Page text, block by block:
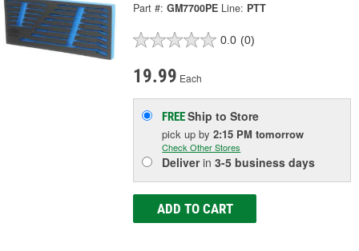
Part #: GM7700PE Line: PTT
0.0 (0)
19.99 Each
FREEShip to Store
pick upby2:15 PM tomorrow
Check Other Stores
Deliverin3-5 business days
ADD TO CART